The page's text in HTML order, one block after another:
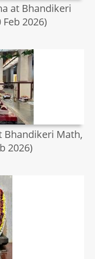
at Bhandikeri
2026)
Bhandikeri Math,
2026)